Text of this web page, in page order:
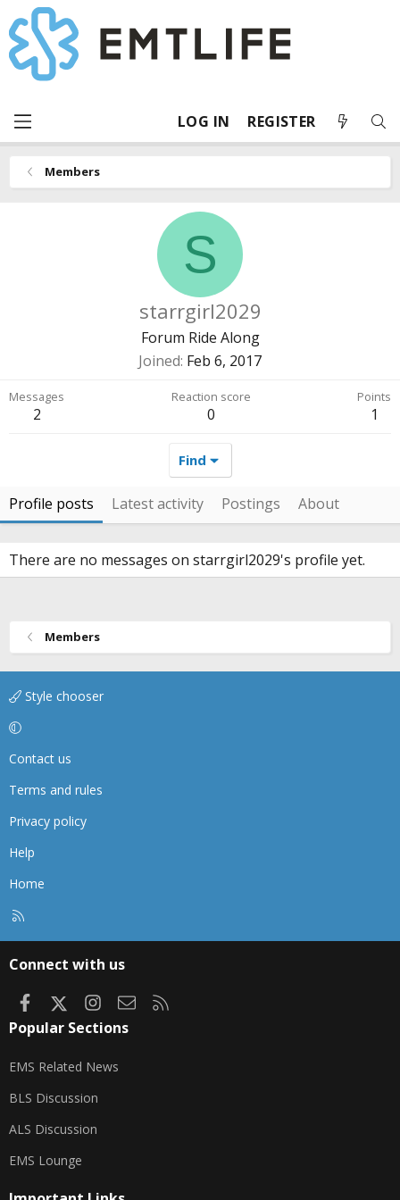
LOG IN REGISTER
Members
S
starrgirl2029
Forum Ride Along
Joined Feb 6, 2017
Messages
2
Reaction score
0
Points
1
Find
Profile posts Latest activity Postings About
There are no messages on starrgirl2029's profile yet.
Members
Style chooser
Contact us
Terms and rules
Privacy policy
Help
Home
Connect with us
FacebookInstagram
Contact us
Popular Sections
EMS Related News
BLS Discussion
ALS Discussion
EMS Lounge